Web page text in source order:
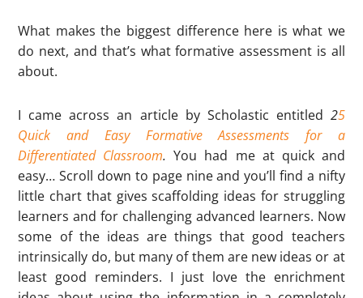
What makes the biggest difference here is what we
do next, and that’s what formative assessment is all
about.
I came across an article by Scholastic entitled 25
Quick and Easy Formative Assessments for a
Differentiated Classroom.You had me at quick and
easy… Scroll down to page nine and you’ll find a nifty
little chart that gives scaffolding ideas for struggling
learners and for challenging advanced learners. Now
some of the ideas are things that good teachers
intrinsically do, but many of them are new ideas or at
least good reminders. I just love the enrichment